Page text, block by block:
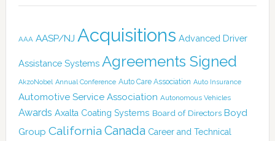
AAA AASP/NJ Acquisitions Advanced Driver
Assistance Systems Agreements Signed
AkzoNobel Annual Conference Auto Care Association Auto Insurance
Automotive Service Association Autonomous Vehicles
Awards Axalta Coating Systems Board of Directors Boyd
Group California Canada Career and Technical